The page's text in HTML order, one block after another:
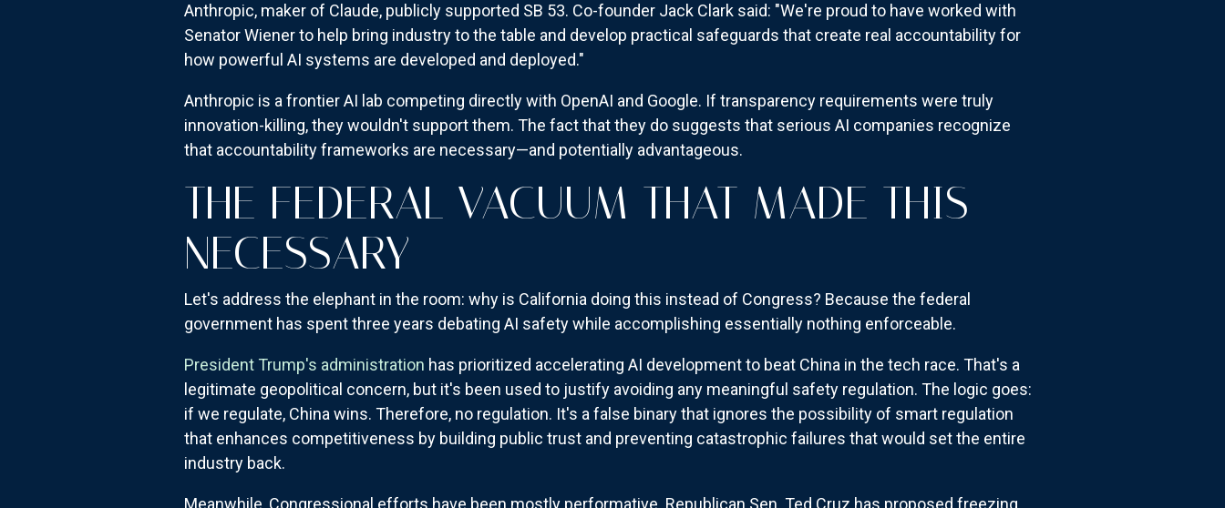
Anthropic, maker of Claude, publicly supported SB 53. Co-founder Jack Clark said: "We're proud to have worked with
Senator Wiener to help bring industry to the table and develop practical safeguards that create real accountability for
how powerful AI systems are developed and deployed."
Anthropic is a frontier AI lab competing directly with OpenAI and Google. If transparency requirements were truly
innovation-killing, they wouldn't support them. The fact that they do suggests that serious AI companies recognize
that accountability frameworks are necessary—and potentially advantageous.
THE FEDERAL VACUUM THAT MADE THIS
NECESSARY
Let's address the elephant in the room: why is California doing this instead of Congress? Because the federal
government has spent three years debating AI safety while accomplishing essentially nothing enforceable.
President Trump's administration has prioritized accelerating AI development to beat China in the tech race. That's a
legitimate geopolitical concern, but it's been used to justify avoiding any meaningful safety regulation. The logic goes:
if we regulate, China wins. Therefore, no regulation. It's a false binary that ignores the possibility of smart regulation
that enhances competitiveness by building public trust and preventing catastrophic failures that would set the entire
industry back.
Meanwhile, Congressional efforts have been mostly performative. Republican Sen. Ted Cruz has proposed freezing